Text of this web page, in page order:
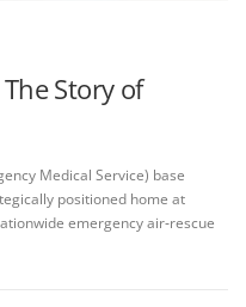
Story of
Medical Service) base
positioned home at
emergency air‑rescue